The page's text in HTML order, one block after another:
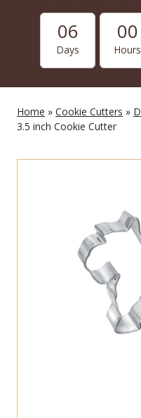
06
Days
00
Hours
Home » Cookie Cutters »
3.5 inch Cookie Cutter